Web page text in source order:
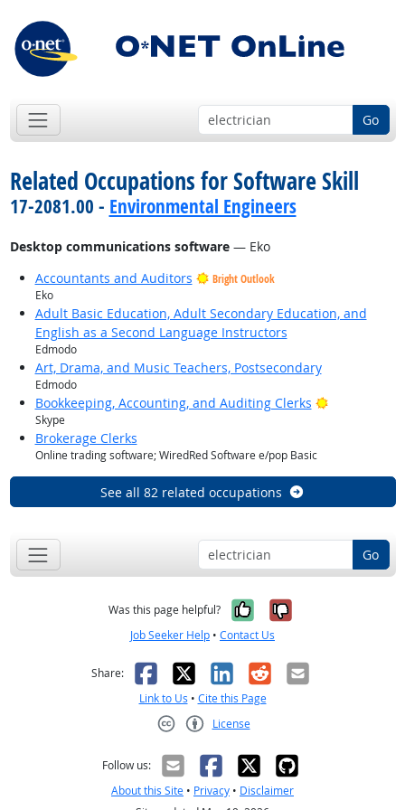
Go
Related Occupations for Software Skill
17-2081.00 - Environmental Engineers
Desktop communications software— Eko
Accountants and Auditors
Bright Outlook
Eko
Adult Basic Education, Adult Secondary Education, and
English as a Second Language Instructors
Edmodo
Art, Drama, and Music Teachers, Postsecondary
Edmodo
Bookkeeping, Accounting, and Auditing Clerks Bright
Skype
Brokerage Clerks
Online trading software; WiredRed Software e/pop Basic
See all 82 related occupations
Go
Was this page helpful? Yes, it was
No, it was
Job Seeker Help • Contact Us
Share: Facebook
X LinkedIn
RedditEmail
Link to Us • Cite this Page
License
Follow us:
About this Site • Privacy • Disclaimer